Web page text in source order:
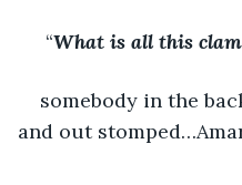
“What is all this
somebody in the
and out